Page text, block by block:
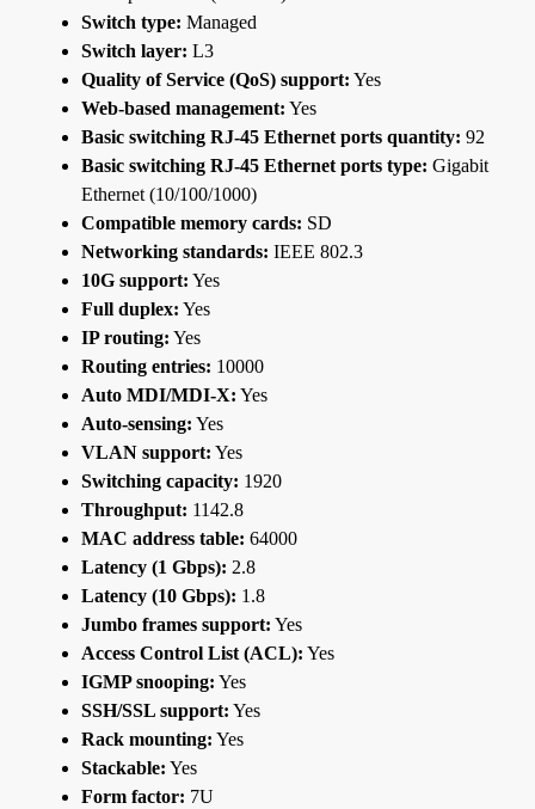
Switch type: Managed
Switch layer: L3
Quality of Service (QoS) support: Yes
Web-based management: Yes
Basic switching RJ-45 Ethernet ports quantity: 92
Basic switching RJ-45 Ethernet ports type: Gigabit
Ethernet (10/100/1000)
Compatible memory cards: SD
Networking standards: IEEE 802.3
10G support: Yes
Full duplex: Yes
IP routing: Yes
Routing entries: 10000
Auto MDI/MDI-X: Yes
Auto-sensing: Yes
VLAN support: Yes
Switching capacity: 1920
Throughput: 1142.8
MAC address table: 64000
Latency (1 Gbps): 2.8
Latency (10 Gbps): 1.8
Jumbo frames support: Yes
Access Control List (ACL): Yes
IGMP snooping: Yes
SSH/SSL support: Yes
Rack mounting: Yes
Stackable: Yes
Form factor: 7U